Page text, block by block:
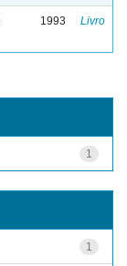
1993 Livro
1
1